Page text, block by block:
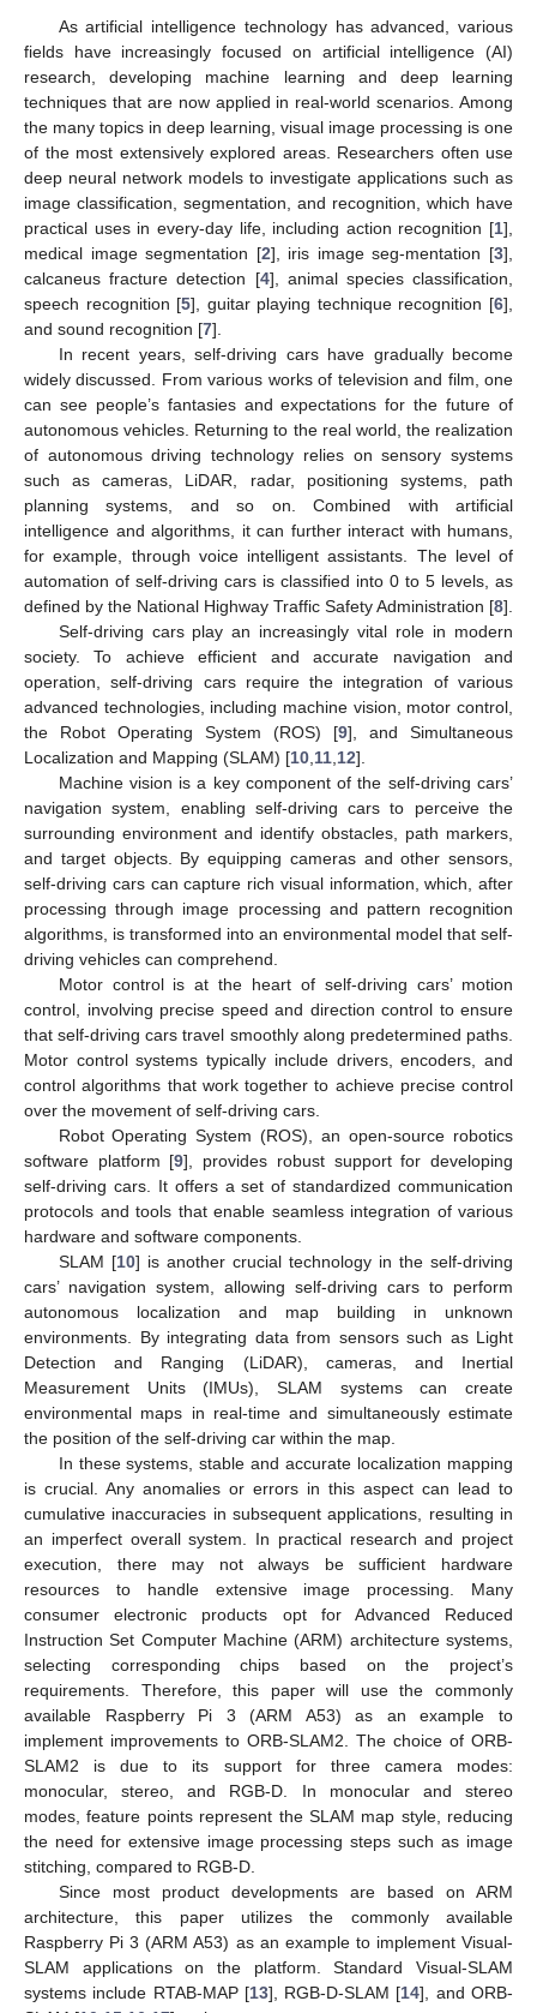
As artificial intelligence technology has advanced, various
fields have increasingly focused on artificial intelligence (AI)
research, developing machine learning and deep learning
techniques that are now applied in real-world scenarios. Among
the many topics in deep learning, visual image processing is one
of the most extensively explored areas. Researchers often use
deep neural network models to investigate applications such as
image classification, segmentation, and recognition, which have
practical uses in every-day life, including action recognition [1],
medical image segmentation [2], iris image seg-mentation [3],
calcaneus fracture detection [4], animal species classification,
speech recognition [5], guitar playing technique recognition [6],
and sound recognition [7].
In recent years, self-driving cars have gradually become
widely discussed. From various works of television and film, one
can see people’s fantasies and expectations for the future of
autonomous vehicles. Returning to the real world, the realization
of autonomous driving technology relies on sensory systems
such as cameras, LiDAR, radar, positioning systems, path
planning systems, and so on. Combined with artificial
intelligence and algorithms, it can further interact with humans,
for example, through voice intelligent assistants. The level of
automation of self-driving cars is classified into 0 to 5 levels, as
defined by the National Highway Traffic Safety Administration [8].
Self-driving cars play an increasingly vital role in modern
society. To achieve efficient and accurate navigation and
operation, self-driving cars require the integration of various
advanced technologies, including machine vision, motor control,
the Robot Operating System (ROS) [9], and Simultaneous
Localization and Mapping (SLAM) [10 11 12].
Machine vision is a key component of the self-driving cars’
navigation system, enabling self-driving cars to perceive the
surrounding environment and identify obstacles, path markers,
and target objects. By equipping cameras and other sensors,
self-driving cars can capture rich visual information, which, after
processing through image processing and pattern recognition
algorithms, is transformed into an environmental model that self-
driving vehicles can comprehend.
Motor control is at the heart of self-driving cars’ motion
control, involving precise speed and direction control to ensure
that self-driving cars travel smoothly along predetermined paths.
Motor control systems typically include drivers, encoders, and
control algorithms that work together to achieve precise control
over the movement of self-driving cars.
Robot Operating System (ROS), an open-source robotics
software platform [9], provides robust support for developing
self-driving cars. It offers a set of standardized communication
protocols and tools that enable seamless integration of various
hardware and software components.
SLAM [10] is another crucial technology in the self-driving
cars’ navigation system, allowing self-driving cars to perform
autonomous localization and map building in unknown
environments. By integrating data from sensors such as Light
Detection and Ranging (LiDAR), cameras, and Inertial
Measurement Units (IMUs), SLAM systems can create
environmental maps in real-time and simultaneously estimate
the position of the self-driving car within the map.
In these systems, stable and accurate localization mapping
is crucial. Any anomalies or errors in this aspect can lead to
cumulative inaccuracies in subsequent applications, resulting in
an imperfect overall system. In practical research and project
execution, there may not always be sufficient hardware
resources to handle extensive image processing. Many
consumer electronic products opt for Advanced Reduced
Instruction Set Computer Machine (ARM) architecture systems,
selecting corresponding chips based on the project’s
requirements. Therefore, this paper will use the commonly
available Raspberry Pi 3 (ARM A53) as an example to
implement improvements to ORB-SLAM2. The choice of ORB-
SLAM2 is due to its support for three camera modes:
monocular, stereo, and RGB-D. In monocular and stereo
modes, feature points represent the SLAM map style, reducing
the need for extensive image processing steps such as image
stitching, compared to RGB-D.
Since most product developments are based on ARM
architecture, this paper utilizes the commonly available
Raspberry Pi 3 (ARM A53) as an example to implement Visual-
SLAM applications on the platform. Standard Visual-SLAM
systems include RTAB-MAP [13], RGB-D-SLAM [14], and ORB-